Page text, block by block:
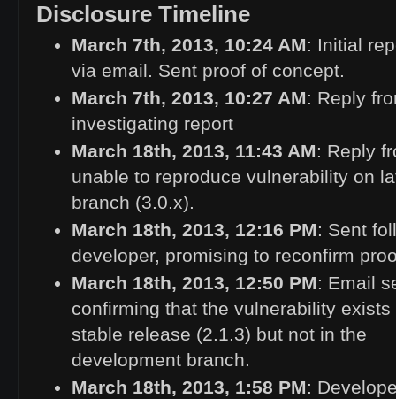
Disclosure Timeline
March 7th, 2013, 10:24 AM: Initial
via email. Sent proof of concept.
March 7th, 2013, 10:27 AM: Reply
investigating report
March 18th, 2013, 11:43 AM: Reply
unable to reproduce vulnerability on
branch (3.0.x).
March 18th, 2013, 12:16 PM: Sent
developer, promising to reconfirm
March 18th, 2013, 12:50 PM: Email
confirming that the vulnerability
stable release (2.1.3) but not in the
development branch.
March 18th, 2013, 1:58 PM: